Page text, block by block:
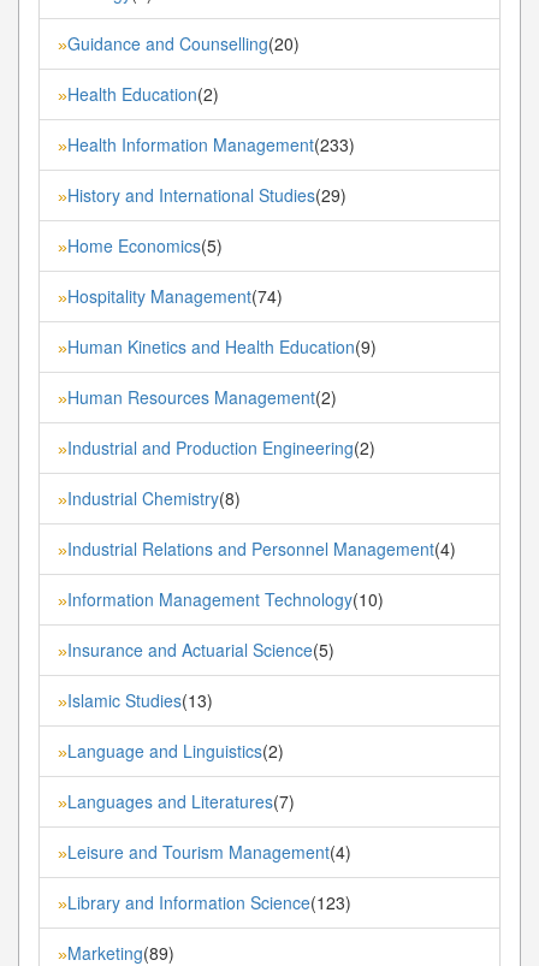
»Guidance and Counselling(20)
»Health Education(2)
»Health Information Management(233)
»History and International Studies(29)
»Home Economics(5)
»Hospitality Management(74)
»Human Kinetics and Health Education(9)
»Human Resources Management(2)
»Industrial and Production Engineering(2)
»Industrial Chemistry(8)
»Industrial Relations and Personnel Management(4)
»Information Management Technology(10)
»Insurance and Actuarial Science(5)
»Islamic Studies(13)
»Language and Linguistics(2)
»Languages and Literatures(7)
»Leisure and Tourism Management(4)
»Library and Information Science(123)
»Marketing(89)